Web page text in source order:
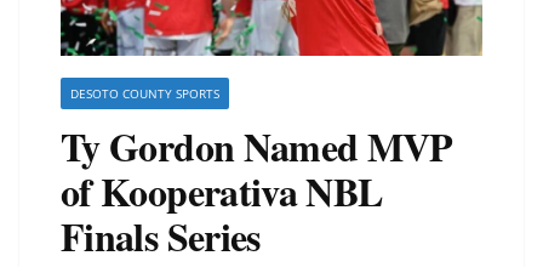
DESOTO COUNTY SPORTS
Ty Gordon Named MVP
of Kooperativa NBL
Finals Series